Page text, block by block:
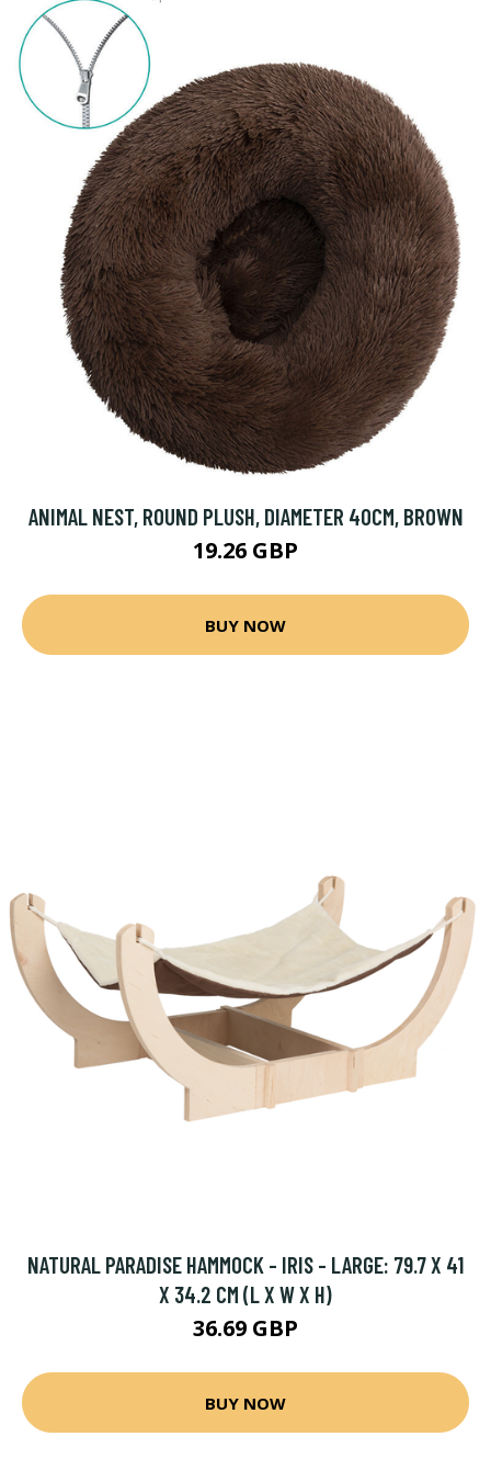
ANIMAL NEST, ROUND PLUSH, DIAMETER 40CM, BROWN
19.26 GBP
BUY NOW
NATURAL PARADISE HAMMOCK - IRIS - LARGE: 79.7 X 41
X 34.2 CM (L X W X H)
36.69 GBP
BUY NOW